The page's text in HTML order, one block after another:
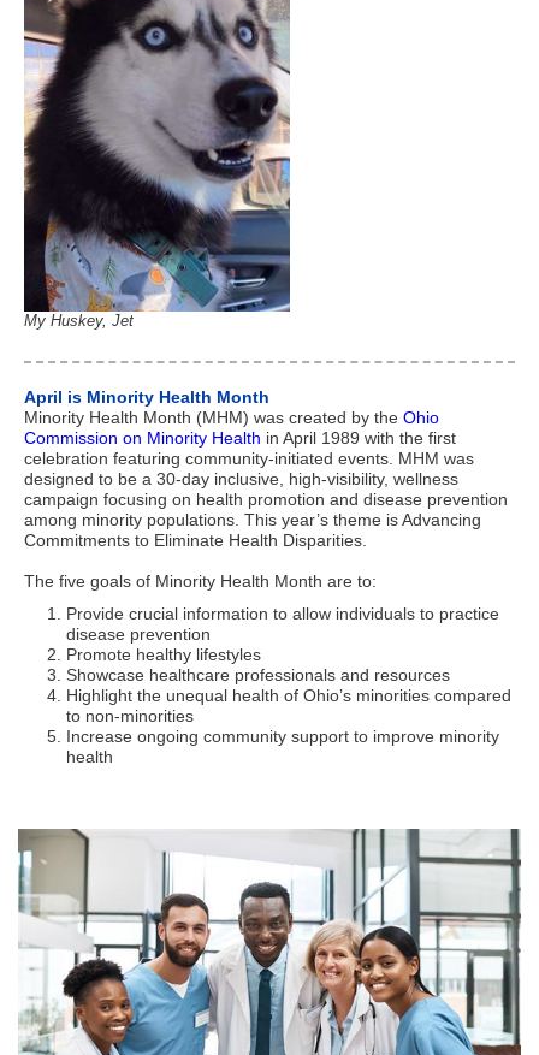
My Huskey, Jet
April is Minority Health Month
Minority Health Month (MHM) was created by the Ohio
Commission on Minority Health in April 1989 with the first
celebration featuring community-initiated events. MHM was
designed to be a 30-day inclusive, high-visibility, wellness
campaign focusing on health promotion and disease prevention
among minority populations. This year’s theme is Advancing
Commitments to Eliminate Health Disparities.
The five goals of Minority Health Month are to:
Provide crucial information to allow individuals to practice
disease prevention
Promote healthy lifestyles
Showcase healthcare professionals and resources
Highlight the unequal health of Ohio’s minorities compared
to non-minorities
Increase ongoing community support to improve minority
health